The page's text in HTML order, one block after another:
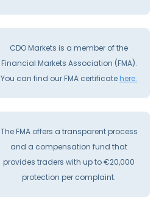
CDO Markets is a member of the
Financial Markets Association (FMA).
You can find our FMA certificatehere.
The FMA offers a transparent process
and a compensation fund that
provides traders with up to €20,000
protection per complaint.